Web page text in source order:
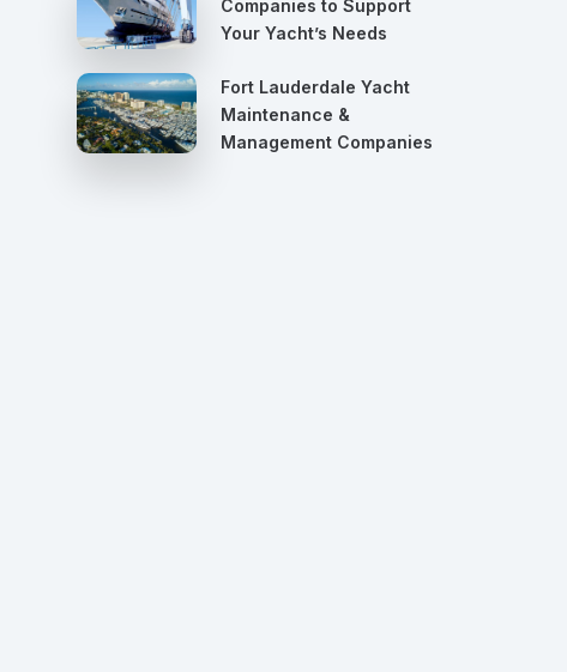
Companies to Support
Your Yacht’s Needs
Fort Lauderdale Yacht
Maintenance &
Management Companies